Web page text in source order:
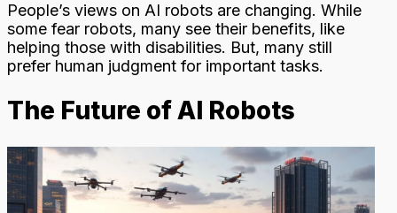
People’s views on AI robots are changing. While
some fear robots, many see their benefits, like
helping those with disabilities. But, many still
prefer human judgment for important tasks.
The Future of AI Robots